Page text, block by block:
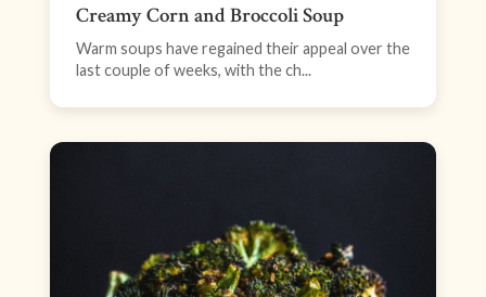
Creamy Corn and Broccoli Soup
Warm soups have regained their appeal over the
last couple of weeks, with the ch...